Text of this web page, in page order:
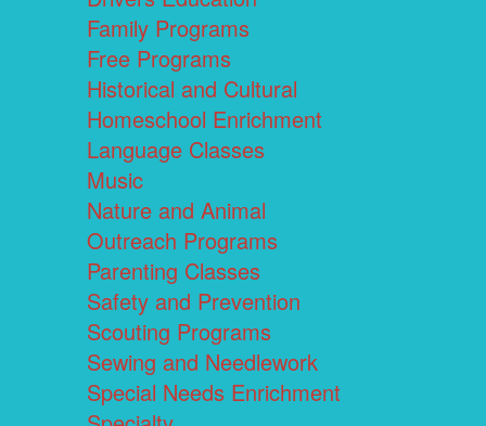
Family Programs
Free Programs
Historical and Cultural
Homeschool Enrichment
Language Classes
Music
Nature and Animal
Outreach Programs
Parenting Classes
Safety and Prevention
Scouting Programs
Sewing and Needlework
Special Needs Enrichment